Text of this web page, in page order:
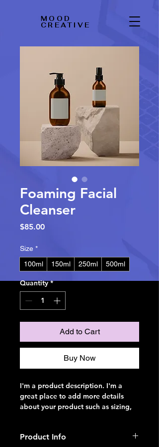
MOOD
CREATIVE
Foaming Facial
Cleanser
$85.00Price
Size *
100ml
150ml 250ml 500ml
Quantity *
Add to Cart
Buy Now
I'm a product description. I'm a
great place to add more details
about your product such as sizing,
Product Info